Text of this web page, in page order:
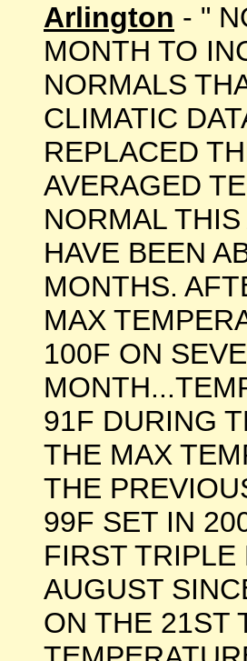
Arlington - "
MONTH TO
NORMALS
CLIMATIC
REPLACED
AVERAGED
NORMAL
HAVE BEEN
MONTHS.
MAX
100F ON
91F DURING
THE MAX
THE
99F SET IN
FIRST
AUGUST
ON THE 21ST